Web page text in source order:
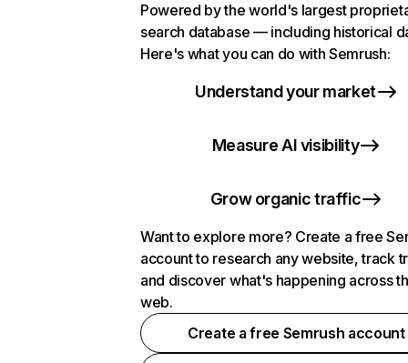
Powered by the world's largest
search database — including historical
Here's what you can do with Semrush:
Understand your market
Measure AI visibility
Grow organic traffic
Want to explore more? Create a free
account to research any website, track
and discover what's happening across
web.
Create a free Semrush account